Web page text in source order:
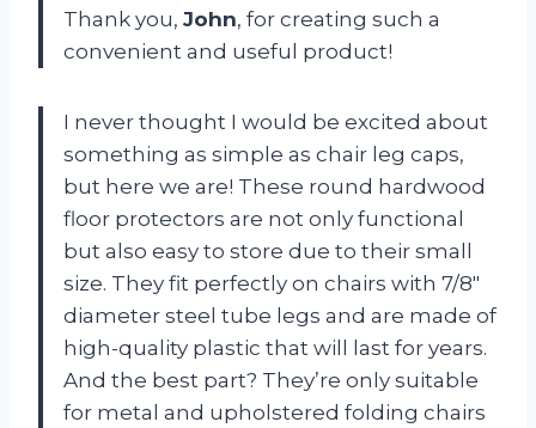
Thank you, John, for creating such a
convenient and useful product!
I never thought I would be excited about
something as simple as chair leg caps,
but here we are! These round hardwood
floor protectors are not only functional
but also easy to store due to their small
size. They fit perfectly on chairs with 7/8″
diameter steel tube legs and are made of
high-quality plastic that will last for years.
And the best part? They’re only suitable
for metal and upholstered folding chairs